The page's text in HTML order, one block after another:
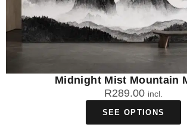
Midnight Mist Mountain
R289.00 incl.
SEE OPTIONS